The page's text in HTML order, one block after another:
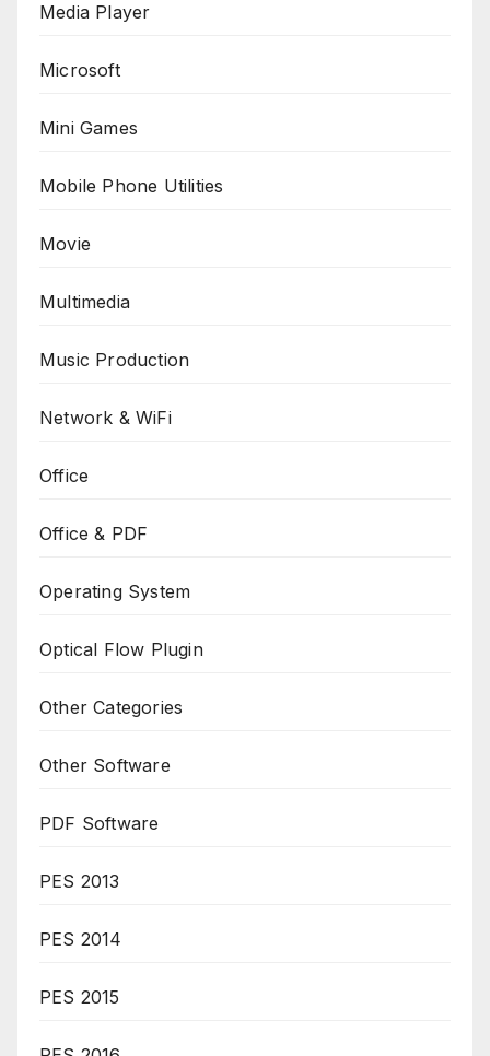
Media Player
Microsoft
Mini Games
Mobile Phone Utilities
Movie
Multimedia
Music Production
Network & WiFi
Office
Office & PDF
Operating System
Optical Flow Plugin
Other Categories
Other Software
PDF Software
PES 2013
PES 2014
PES 2015